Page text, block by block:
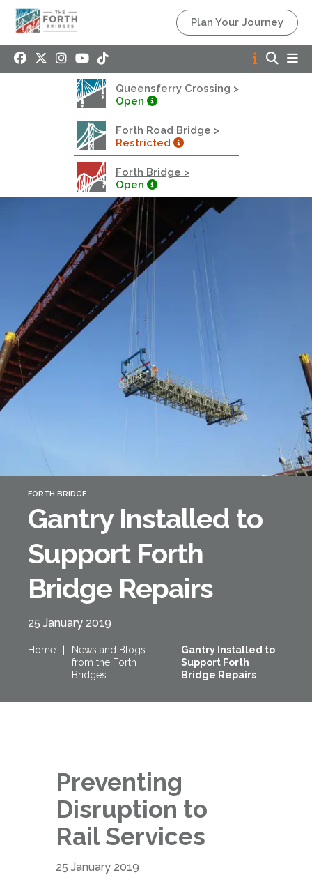
Plan Your Journey
Queensferry Crossing >
Open
Forth Road Bridge >
Restricted
Forth Bridge >
Open
Queensferry Crossing
Motorway
Open to general traffic, subject to normal motorway
restrictions
Road User Guide
Forth Road Bridge
Restricted
West Footpath / Cycletrack Closed.
Footpath / Cycletrack
West Footpath / Cycletrack is closed due to
Maintenance Access works. Public should use the
East Footpath / Cycletrack
Roadworks
- Both Directions
Due to on going maintenance works there is a lane 2
closure in both directions.
Access Restrictions
Forth Bridge
Open
Railway service information
FORTH BRIDGE
Gantry Installed to
Support Forth
Bridge Repairs
25 January 2019
Home
News and Blogs
from the Forth
Bridges
Gantry Installed to
Support Forth
Bridge Repairs
Preventing
Disruption to
Rail Services
25 January 2019